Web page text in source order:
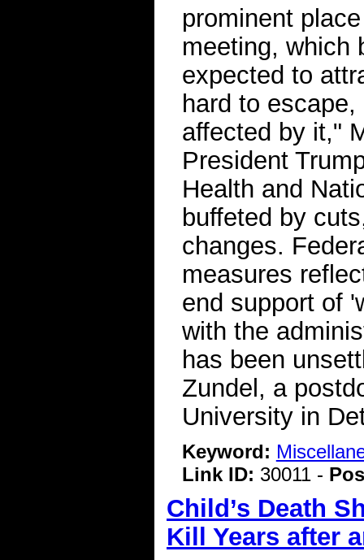
prominent
meeting, which
expected to
hard to
affected by it,"
President
Health and
buffeted by
changes.
measures
end support of
with the
has been
Zundel, a
University in
Keyword:
Link ID: 30011 -
Child’s Death
Kill Years after